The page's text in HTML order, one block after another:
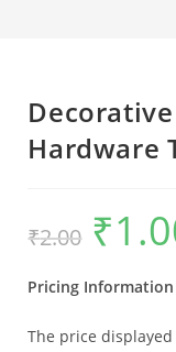
Hardware
₹2.00
Original
price
was:
₹
Pricing Information
The price